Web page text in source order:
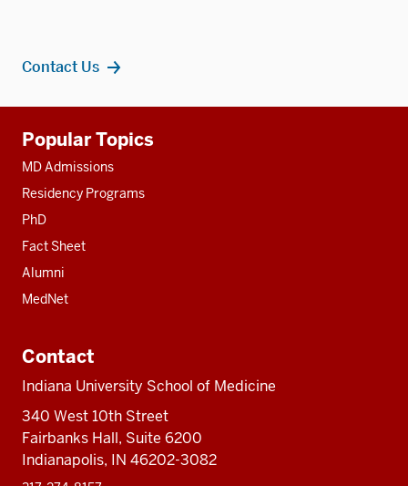
Contact Us
resources
Popular Topics
MD Admissions
Residency Programs
PhD
Fact Sheet
Alumni
MedNet
Contact
Indiana University School of Medicine
340 West 10th Street
Fairbanks Hall, Suite 6200
Indianapolis, IN 46202-3082